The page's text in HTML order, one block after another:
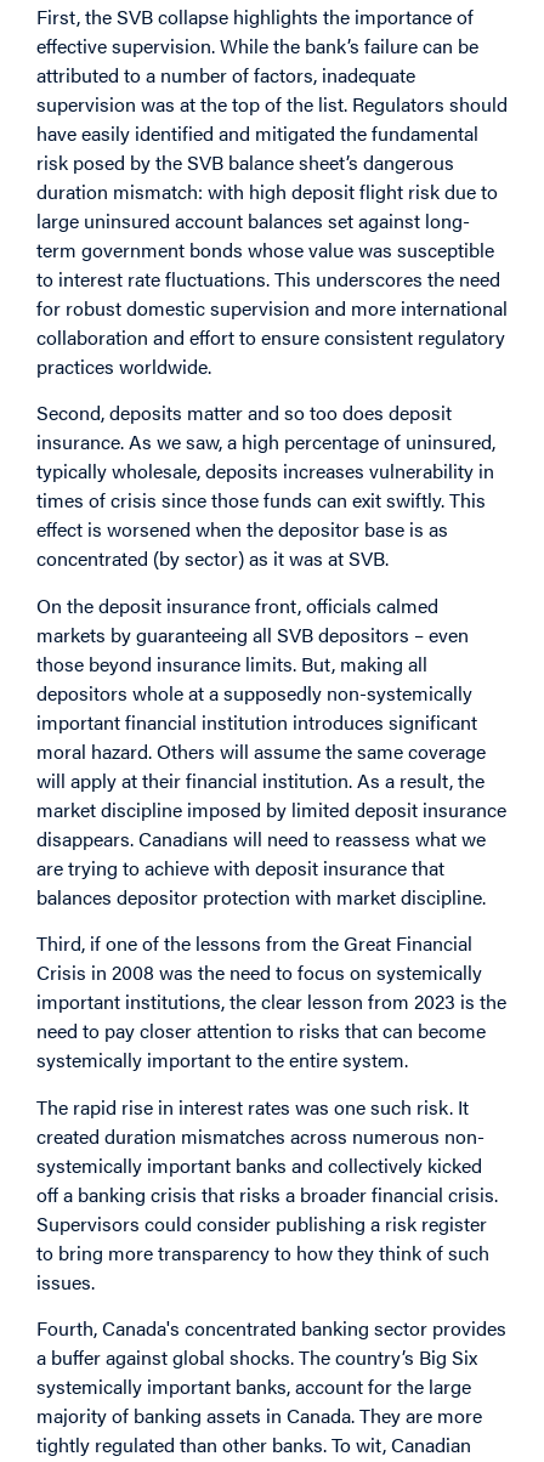
First, the SVB collapse highlights the importance of
effective supervision. While the bank’s failure can be
attributed to a number of factors, inadequate
supervision was at the top of the list. Regulators should
have easily identified and mitigated the fundamental
risk posed by the SVB balance sheet’s dangerous
duration mismatch: with high deposit flight risk due to
large uninsured account balances set against long-
term government bonds whose value was susceptible
to interest rate fluctuations. This underscores the need
for robust domestic supervision and more international
collaboration and effort to ensure consistent regulatory
practices worldwide.
Second, deposits matter and so too does deposit
insurance. As we saw, a high percentage of uninsured,
typically wholesale, deposits increases vulnerability in
times of crisis since those funds can exit swiftly. This
effect is worsened when the depositor base is as
concentrated (by sector) as it was at SVB.
On the deposit insurance front, officials calmed
markets by guaranteeing all SVB depositors – even
those beyond insurance limits. But, making all
depositors whole at a supposedly non-systemically
important financial institution introduces significant
moral hazard. Others will assume the same coverage
will apply at their financial institution. As a result, the
market discipline imposed by limited deposit insurance
disappears. Canadians will need to reassess what we
are trying to achieve with deposit insurance that
balances depositor protection with market discipline.
Third, if one of the lessons from the Great Financial
Crisis in 2008 was the need to focus on systemically
important institutions, the clear lesson from 2023 is the
need to pay closer attention to risks that can become
systemically important to the entire system.
The rapid rise in interest rates was one such risk. It
created duration mismatches across numerous non-
systemically important banks and collectively kicked
off a banking crisis that risks a broader financial crisis.
Supervisors could consider publishing a risk register
to bring more transparency to how they think of such
issues.
Fourth, Canada's concentrated banking sector provides
a buffer against global shocks. The country’s Big Six
systemically important banks, account for the large
majority of banking assets in Canada. They are more
tightly regulated than other banks. To wit, Canadian